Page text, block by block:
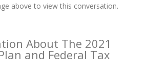
above to view this conversation.
About The 2021
and Federal Tax